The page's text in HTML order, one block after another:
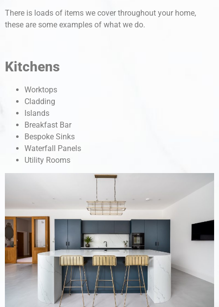
There is loads of items we cover throughout your home,
these are some examples of what we do.
Kitchens
Worktops
Cladding
Islands
Breakfast Bar
Bespoke Sinks
Waterfall Panels
Utility Rooms